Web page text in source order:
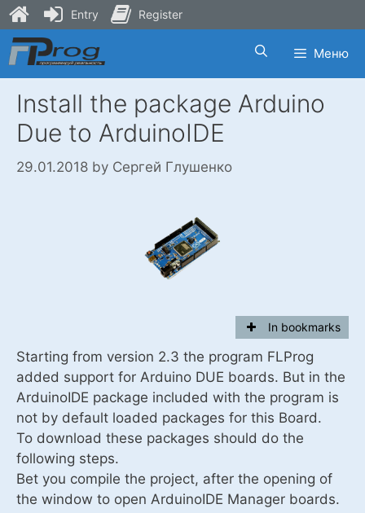
Skip
to
content
Меню
Install the package Arduino
Due to ArduinoIDE
29.01.2018 by Сергей Глушенко
In bookmarks
Starting from version 2.3 the program FLProg
added support for Arduino DUE boards. But in the
ArduinoIDE package included with the program is
not by default loaded packages for this Board.
To download these packages should do the
following steps.
Bet you compile the project, after the opening of
the window to open ArduinoIDE Manager boards.
Entry Register